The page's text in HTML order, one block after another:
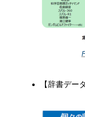
【辞書デー